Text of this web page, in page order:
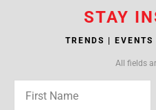
STAY
TRENDS |
All fields